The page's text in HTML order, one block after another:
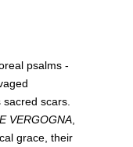
psalms -
scars.
VERGOGNA
grace, their